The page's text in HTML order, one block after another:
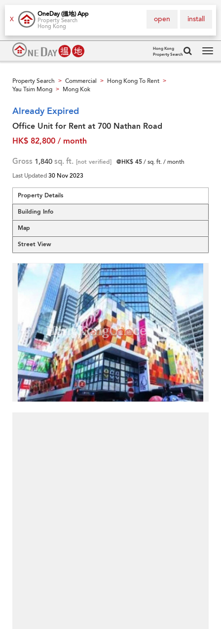
X
OneDay (搵地) App
Property Search
Hong Kong
install
open
Hong Kong
Property Search
Property Search > Commercial > Hong Kong To Rent >
Yau Tsim Mong > Mong Kok
Already Expired
Office Unit for Rent at 700 Nathan Road
HK$ 82,800 / month
Gross 1,840 sq. ft. [not verified] @HK$ 45/ sq. ft. / month
Last Updated30 Nov 2023
Property Details
Building Info
Map
Street View